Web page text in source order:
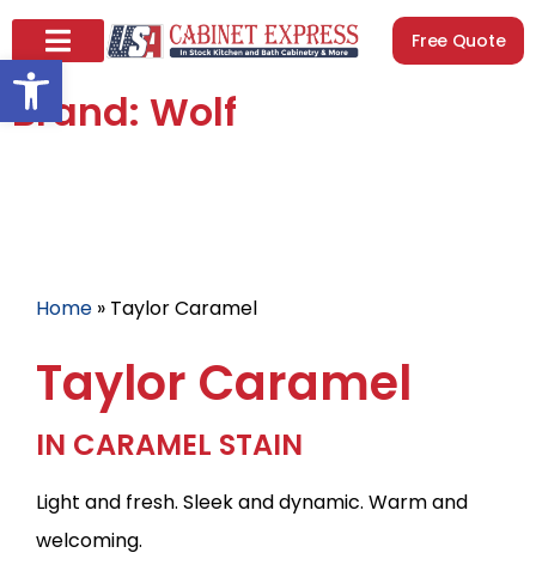
Open toolbar
Free Quote
Brand: Wolf
Home » Taylor Caramel
Taylor Caramel
IN CARAMEL STAIN
Light and fresh. Sleek and dynamic. Warm and
welcoming.